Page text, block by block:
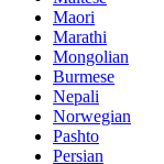
Maori
Marathi
Mongolian
Burmese
Nepali
Norwegian
Pashto
Persian